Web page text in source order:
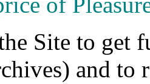
Site to get
and to